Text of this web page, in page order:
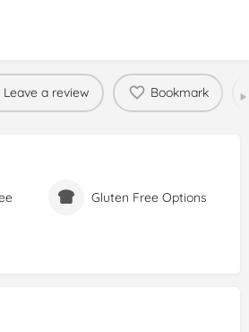
Leave a review Bookmark
Gluten Free Options